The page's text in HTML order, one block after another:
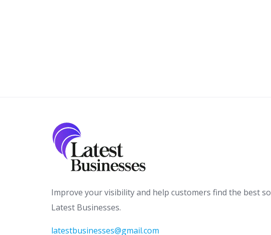
Improve your visibility and help customers find the best
Latest Businesses.
latestbusinesses@gmail.com